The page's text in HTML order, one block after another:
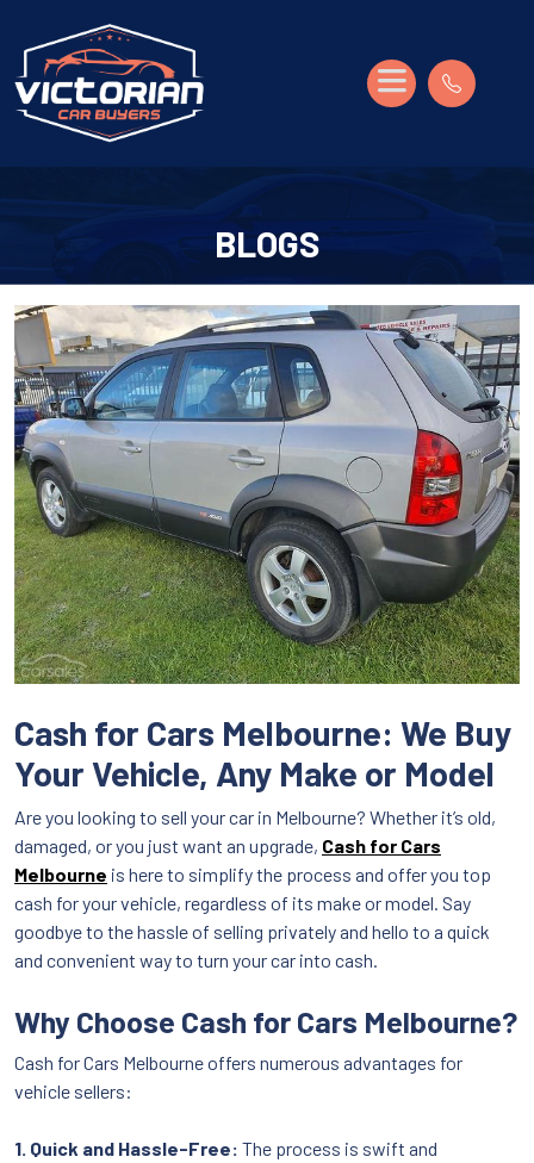
BLOGS
Cash for Cars Melbourne: We Buy
Your Vehicle, Any Make or Model
Are you looking to sell your car in Melbourne? Whether it’s old,
damaged, or you just want an upgrade, Cash for Cars
Melbourne is here to simplify the process and offer you top
cash for your vehicle, regardless of its make or model. Say
goodbye to the hassle of selling privately and hello to a quick
and convenient way to turn your car into cash.
Why Choose Cash for Cars Melbourne?
Cash for Cars Melbourne offers numerous advantages for
vehicle sellers:
1. Quick and Hassle-Free: The process is swift and